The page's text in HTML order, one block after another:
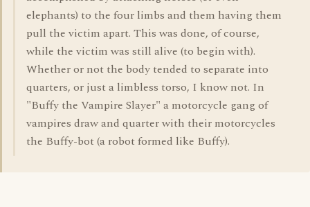
elephants) to the four limbs and them having them
pull the victim apart. This was done, of course,
while the victim was still alive (to begin with).
Whether or not the body tended to separate into
quarters, or just a limbless torso, I know not. In
"Buffy the Vampire Slayer" a motorcycle gang of
vampires draw and quarter with their motorcycles
the Buffy-bot (a robot formed like Buffy).